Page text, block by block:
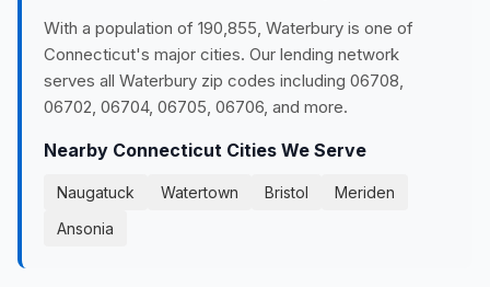
With a population of 190,855, Waterbury is one of
Connecticut's major cities. Our lending network
serves all Waterbury zip codes including 06708,
06702, 06704, 06705, 06706, and more.
Nearby Connecticut Cities We Serve
Naugatuck Watertown Bristol
Meriden
Ansonia